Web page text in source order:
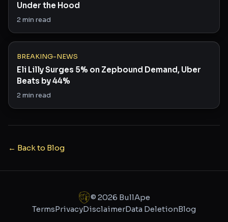
Under the Hood
2min read
BREAKING-NEWS
Eli Lilly Surges 5% on Zepbound Demand, Uber
Beats by 44%
2min read
← Back to Blog
© 2026 BullApe
TermsPrivacyDisclaimerData DeletionBlog